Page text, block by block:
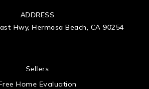
ADDRESS
Hwy, Hermosa Beach, CA 90254
Sellers
Home Evaluation